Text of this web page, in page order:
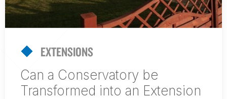
EXTENSIONS
Can a Conservatory be
Transformed into an Extension